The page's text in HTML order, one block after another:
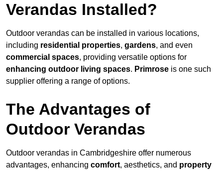
Verandas Installed?
Outdoor verandas can be installed in various locations,
including residential properties, gardens, and even
commercial spaces, providing versatile options for
enhancing outdoor living spaces. Primrose is one such
supplier offering a range of options.
The Advantages of
Outdoor Verandas
Outdoor verandas in Cambridgeshire offer numerous
advantages, enhancing comfort, aesthetics, and property